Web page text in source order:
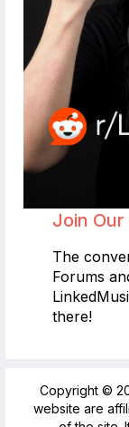
Join
The
Forums
there!
Copyright ©
website are